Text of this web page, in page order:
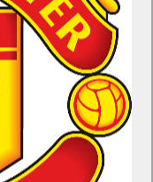
Schools
approach of
with this tour to